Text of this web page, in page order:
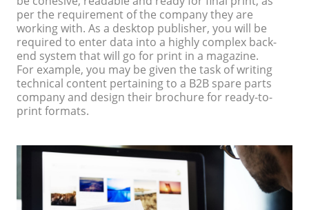
per the requirement of the company they are
working with. As a desktop publisher, you will be
required to enter data into a highly complex back-
end system that will go for print in a magazine.
For example, you may be given the task of writing
technical content pertaining to a B2B spare parts
company and design their brochure for ready-to-
print formats.